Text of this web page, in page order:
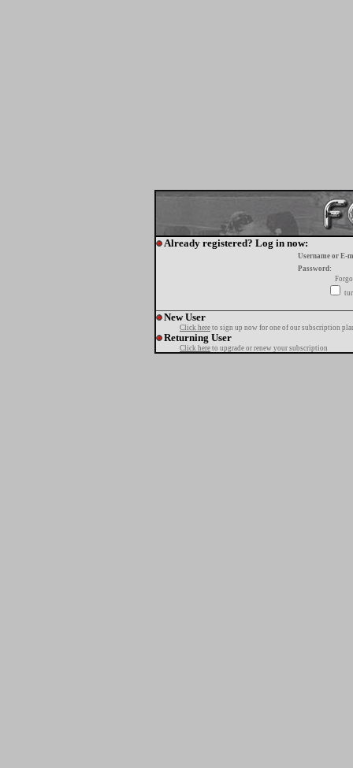
Already registered? Log in now:
Username or E-
Password:
New User
Click here to sign up now for one of our subscription
Returning User
Click here to upgrade or renew your subscription